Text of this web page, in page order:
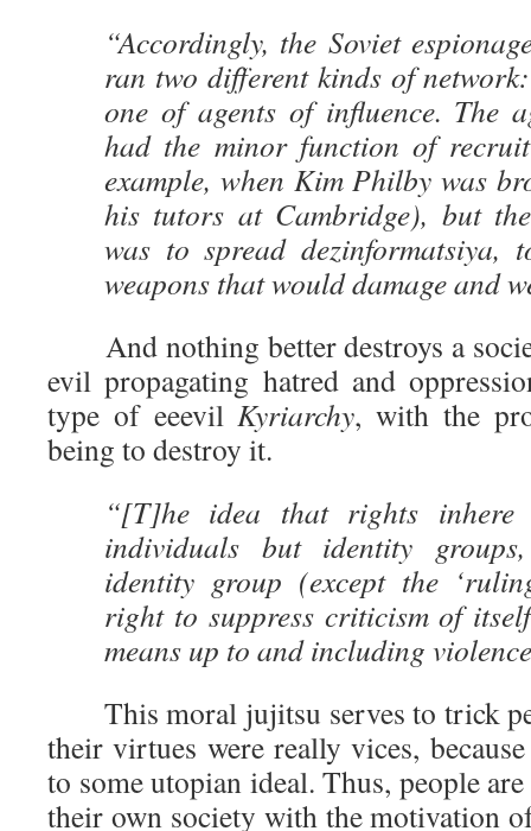
“Accordingly, the Soviet
ran two different kinds of
one of agents of influence. The
had the minor function of
example, when Kim Philby was
his tutors at Cambridge), but
was to spread dezinformatsiya,
weapons that would damage and
And nothing better destroys a
evil propagating hatred and
type of eeevilKyriarchy, with the
being to destroy it.
“[T]he idea that rights inhere
individuals but identity
identity group (except the
right to suppress criticism of
means up to and including
This moral jujitsu serves to trick
their virtues were really vices,
to some utopian ideal. Thus, people
their own society with the motivation